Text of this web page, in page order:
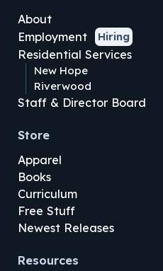
About
Employment
Hiring
Residential Services
New Hope
Riverwood
Staff & Director Board
Store
Apparel
Books
Curriculum
Free Stuff
Newest Releases
Resources